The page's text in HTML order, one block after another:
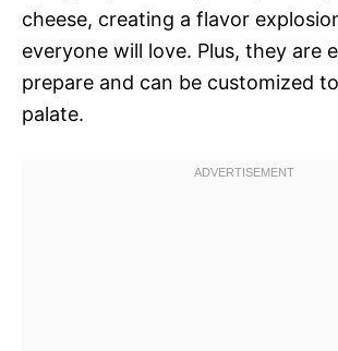
cheese, creating a flavor
everyone will love. Plus, they are
prepare and can be customized
palate.